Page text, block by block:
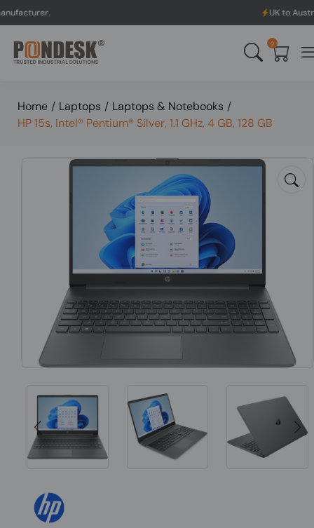
UK to Australia & New
0
Home / Laptops / Laptops & Notebooks /
HP 15s, Intel® Pentium® Silver, 1.1 GHz, 4 GB, 128 GB